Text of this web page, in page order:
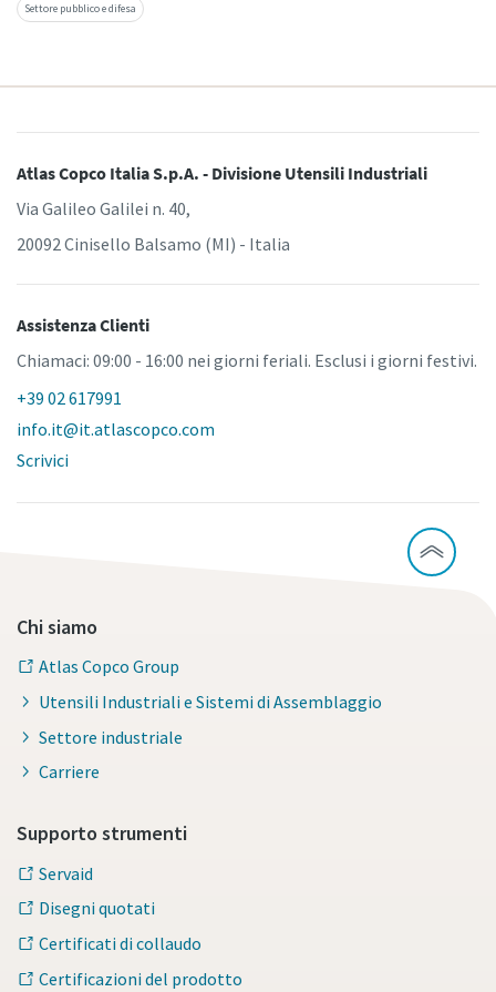
Settore pubblico e difesa
Atlas Copco Italia S.p.A. - Divisione Utensili Industriali
Via Galileo Galilei n. 40,
20092 Cinisello Balsamo (MI) - Italia
Assistenza Clienti
Chiamaci: 09:00 - 16:00 nei giorni feriali. Esclusi i giorni festivi.
+39 02 617991
info.it@it.atlascopco.com
Scrivici
Chi siamo
Atlas Copco Group
Utensili Industriali e Sistemi di Assemblaggio
Settore industriale
Carriere
Supporto strumenti
Servaid
Disegni quotati
Certificati di collaudo
Certificazioni del prodotto